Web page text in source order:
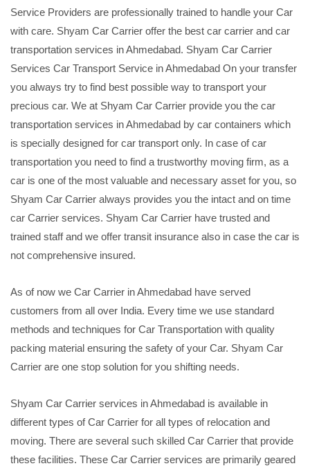
Service Providers are professionally trained to handle your Car
with care. Shyam Car Carrier offer the best car carrier and car
transportation services in Ahmedabad. Shyam Car Carrier
Services Car Transport Service in Ahmedabad On your transfer
you always try to find best possible way to transport your
precious car. We at Shyam Car Carrier provide you the car
transportation services in Ahmedabad by car containers which
is specially designed for car transport only. In case of car
transportation you need to find a trustworthy moving firm, as a
car is one of the most valuable and necessary asset for you, so
Shyam Car Carrier always provides you the intact and on time
car Carrier services. Shyam Car Carrier have trusted and
trained staff and we offer transit insurance also in case the car is
not comprehensive insured.
As of now we Car Carrier in Ahmedabad have served
customers from all over India. Every time we use standard
methods and techniques for Car Transportation with quality
packing material ensuring the safety of your Car. Shyam Car
Carrier are one stop solution for you shifting needs.
Shyam Car Carrier services in Ahmedabad is available in
different types of Car Carrier for all types of relocation and
moving. There are several such skilled Car Carrier that provide
these facilities. These Car Carrier services are primarily geared